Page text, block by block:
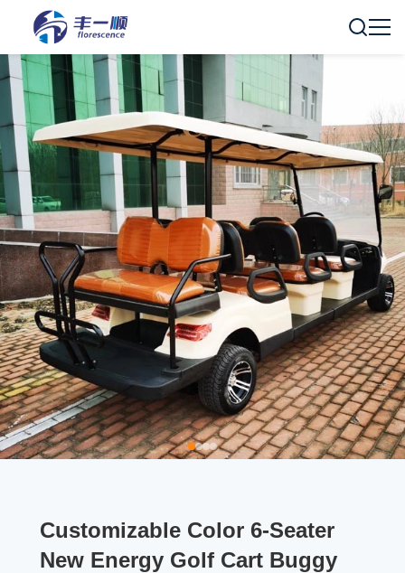
Customizable Color 6-Seater
New Energy Golf Cart Buggy